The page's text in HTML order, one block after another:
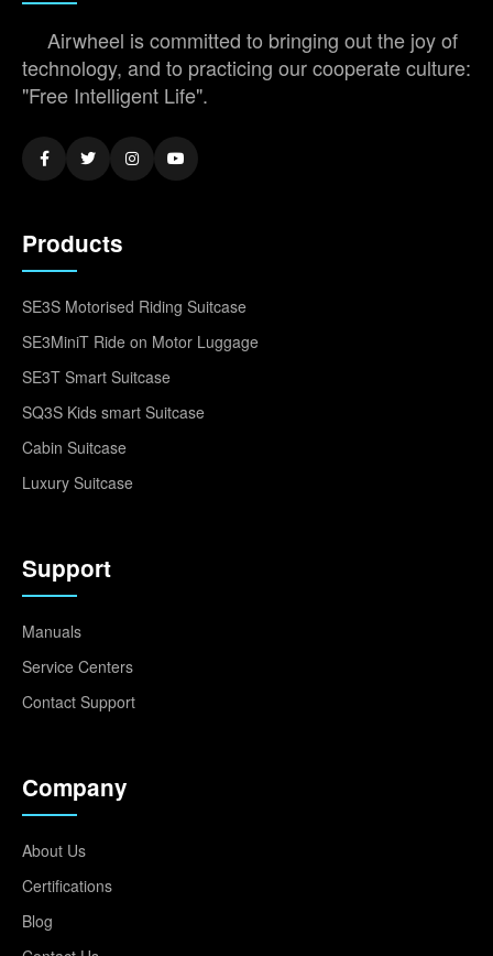
Airwheel is committed to bringing out the joy of
technology, and to practicing our cooperate culture:
"Free Intelligent Life".
Products
SE3S Motorised Riding Suitcase
SE3MiniT Ride on Motor Luggage
SE3T Smart Suitcase
SQ3S Kids smart Suitcase
Cabin Suitcase
Luxury Suitcase
Support
Manuals
Service Centers
Contact Support
Company
About Us
Certifications
Blog